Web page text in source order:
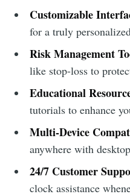
Customizable
for a truly
Risk Management
like stop-loss to
Educational
tutorials to enhance
Multi-Device
anywhere with
24/7 Customer
clock assistance